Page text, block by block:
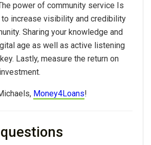
power of community service Is
increase visibility and credibility
Sharing your knowledge and
age as well as active listening
Lastly, measure the return on
Money4Loans!